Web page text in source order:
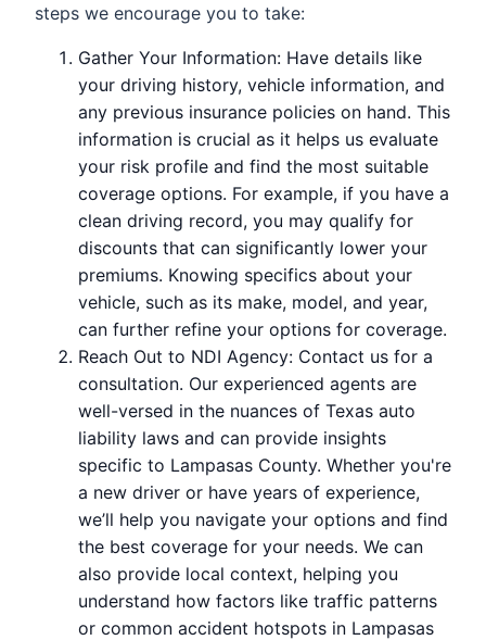
steps we encourage you to take:
Gather Your Information: Have details like
your driving history, vehicle information, and
any previous insurance policies on hand. This
information is crucial as it helps us evaluate
your risk profile and find the most suitable
coverage options. For example, if you have a
clean driving record, you may qualify for
discounts that can significantly lower your
premiums. Knowing specifics about your
vehicle, such as its make, model, and year,
can further refine your options for coverage.
Reach Out to NDI Agency: Contact us for a
consultation. Our experienced agents are
well-versed in the nuances of Texas auto
liability laws and can provide insights
specific to Lampasas County. Whether you're
a new driver or have years of experience,
we’ll help you navigate your options and find
the best coverage for your needs. We can
also provide local context, helping you
understand how factors like traffic patterns
or common accident hotspots in Lampasas